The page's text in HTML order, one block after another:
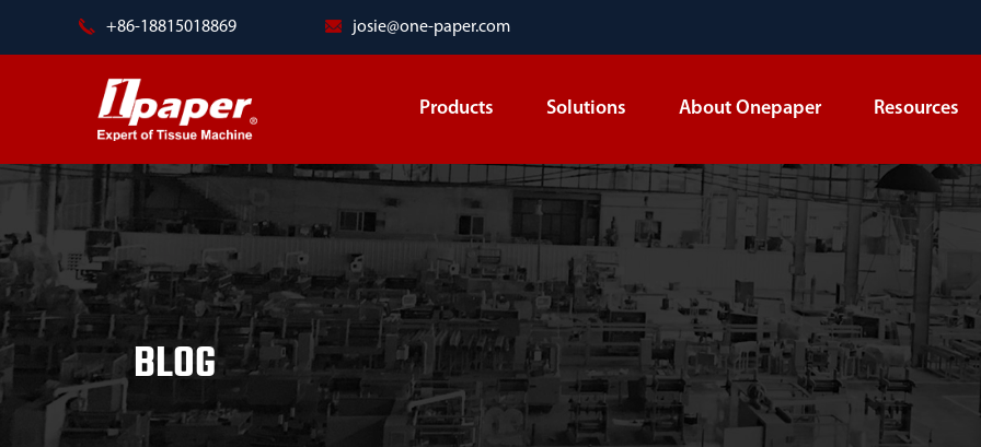
+86-18815018869 josie@one-paper.com
Products Solutions About Onepaper Resources
BLOG